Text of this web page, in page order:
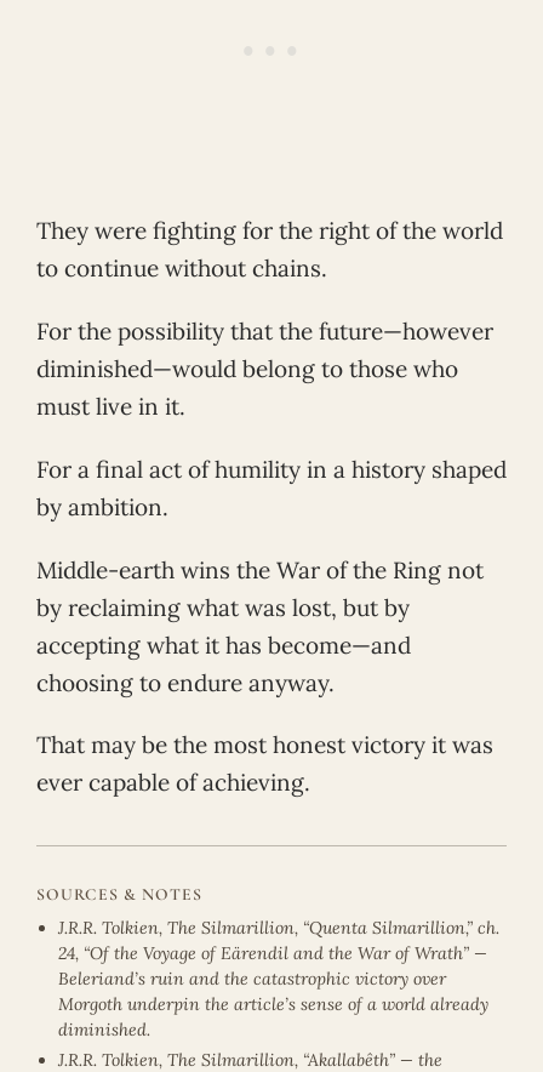
They were fighting for the right of the world
to continue without chains.
For the possibility that the future—however
diminished—would belong to those who
must live in it.
For a final act of humility in a history shaped
by ambition.
Middle-earth wins the War of the Ring not
by reclaiming what was lost, but by
accepting what it has become—and
choosing to endure anyway.
That may be the most honest victory it was
ever capable of achieving.
SOURCES & NOTES
J.R.R. Tolkien, The Silmarillion, “Quenta Silmarillion,” ch.
24, “Of the Voyage of Eärendil and the War of Wrath” —
Beleriand’s ruin and the catastrophic victory over
Morgoth underpin the article’s sense of a world already
diminished.
J.R.R. Tolkien, The Silmarillion, “Akallabêth” — the